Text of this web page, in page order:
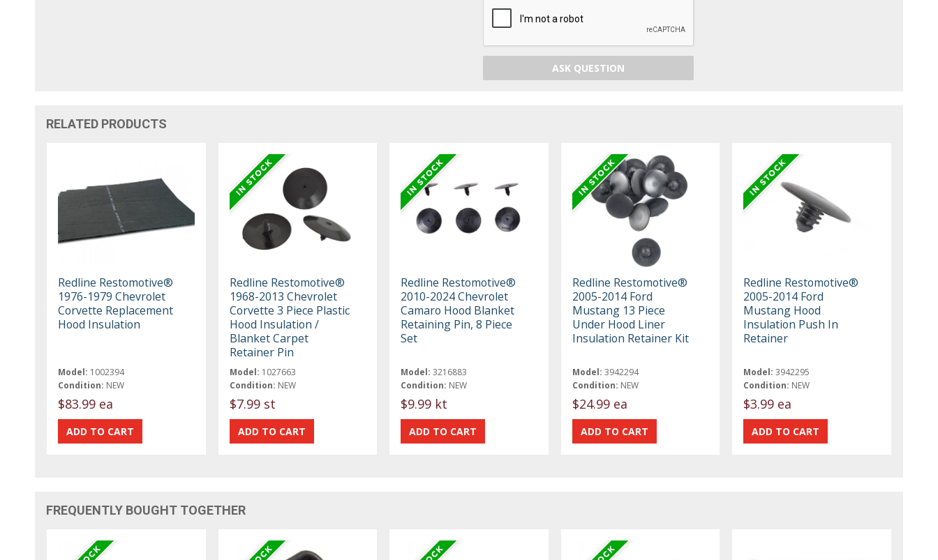
ASK QUESTION
RELATED PRODUCTS
Redline Restomotive®
1976-1979 Chevrolet
Corvette Replacement
Hood Insulation
Model: 1002394
Condition: NEW
$83.99 ea
Redline Restomotive®
1968-2013 Chevrolet
Corvette 3 Piece Plastic
Hood Insulation /
Blanket Carpet
Retainer Pin
Model: 1027663
Condition: NEW
$7.99 st
Redline Restomotive®
2010-2024 Chevrolet
Camaro Hood Blanket
Retaining Pin, 8 Piece
Set
Model: 3216883
Condition: NEW
$9.99 kt
Redline Restomotive®
2005-2014 Ford
Mustang 13 Piece
Under Hood Liner
Insulation Retainer Kit
Model: 3942294
Condition: NEW
$24.99 ea
Redline Restomotive®
2005-2014 Ford
Mustang Hood
Insulation Push In
Retainer
Model: 3942295
Condition: NEW
$3.99 ea
FREQUENTLY BOUGHT TOGETHER